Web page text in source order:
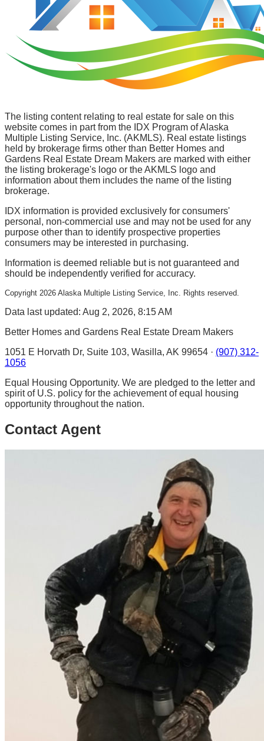
The listing content relating to real estate for sale on this
website comes in part from the IDX Program of Alaska
Multiple Listing Service, Inc. (AKMLS). Real estate listings
held by brokerage firms other than Better Homes and
Gardens Real Estate Dream Makers are marked with either
the listing brokerage's logo or the AKMLS logo and
information about them includes the name of the listing
brokerage.
IDX information is provided exclusively for consumers'
personal, non-commercial use and may not be used for any
purpose other than to identify prospective properties
consumers may be interested in purchasing.
Information is deemed reliable but is not guaranteed and
should be independently verified for accuracy.
Copyright 2026 Alaska Multiple Listing Service, Inc. Rights reserved.
Data last updated: Aug 2, 2026, 8:15 AM
Better Homes and Gardens Real Estate Dream Makers
1051 E Horvath Dr, Suite 103, Wasilla, AK 99654 · (907) 312-
1056
Equal Housing Opportunity. We are pledged to the letter and
spirit of U.S. policy for the achievement of equal housing
opportunity throughout the nation.
Contact Agent